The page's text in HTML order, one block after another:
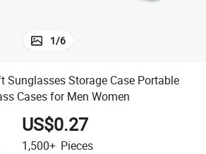
1/6
Sunglasses Storage Case Portable
Cases for Men Women
US$0.27
1,500+ Pieces